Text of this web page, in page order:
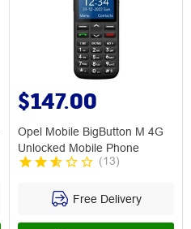
$147.00
Opel Mobile BigButton M 4G
Unlocked Mobile Phone
(13)
Free Delivery